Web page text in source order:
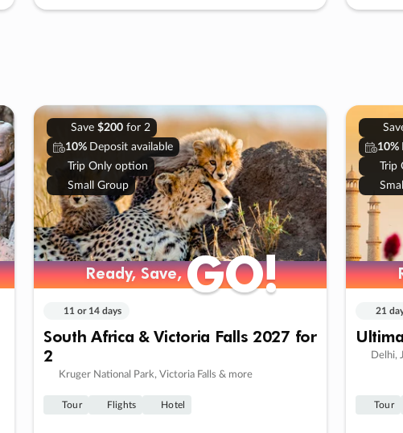
Save $200for 2
10% Deposit available
Trip Only option
Small Group
Ready, Save,GO!
Ready, Save,GO!
11 or 14 days
South Africa & Victoria Falls 2027 for
2
Kruger National Park, Victoria Falls & more
Tour Flights Hotel
10%
Trip
21
Delhi,
Tour